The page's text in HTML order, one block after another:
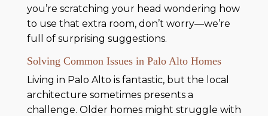
you’re scratching your head wondering how
to use that extra room, don’t worry—we’re
full of surprising suggestions.
Solving Common Issues in Palo Alto Homes
Living in Palo Alto is fantastic, but the local
architecture sometimes presents a
challenge. Older homes might struggle with